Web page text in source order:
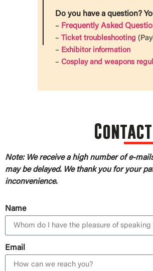
Do you have a question?
– Frequently Asked
– Ticket troubleshooting
– Exhibitor information
– Cosplay and weapons
Note: We receive a high number of e-
may be delayed. We thank you for your
inconvenience.
Name
Email